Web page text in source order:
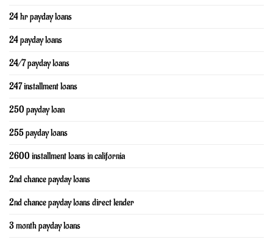
24 hr payday loans
24 payday loans
24/7 payday loans
247 installment loans
250 payday loan
255 payday loans
2600 installment loans in california
2nd chance payday loans
2nd chance payday loans direct lender
3 month payday loans